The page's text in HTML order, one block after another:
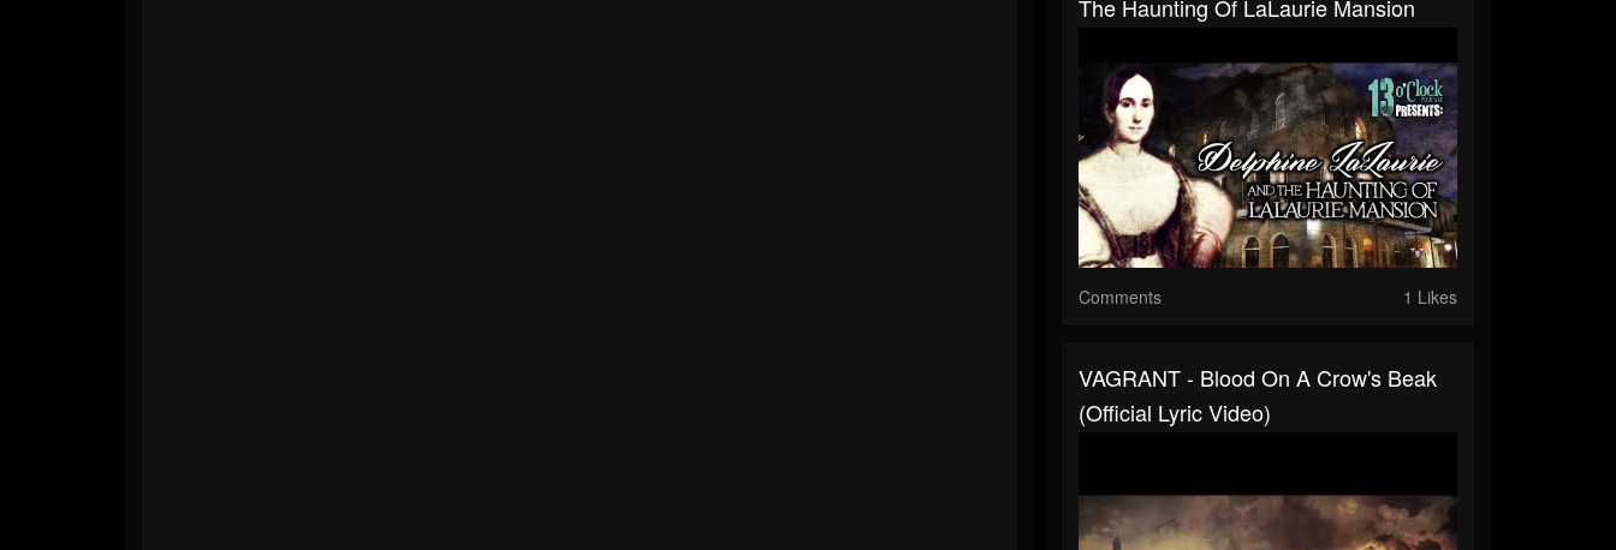
The Haunting Of LaLaurie Mansion
Comments 1 Likes
VAGRANT - Blood On A Crow's Beak
(Official Lyric Video)